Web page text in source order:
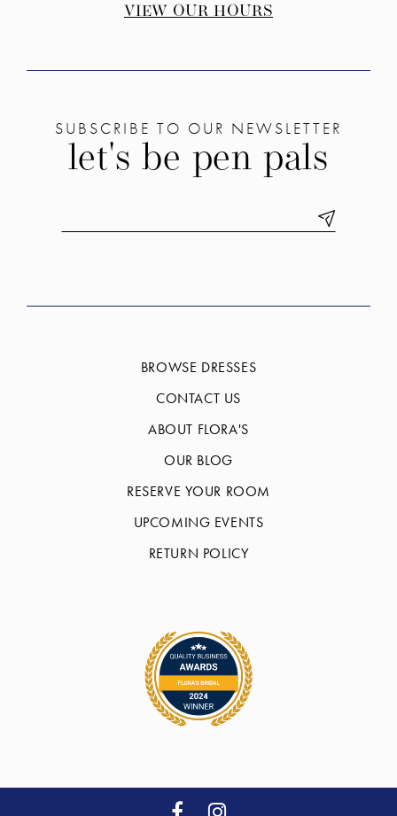
VIEW OUR HOURS
SUBSCRIBE TO OUR NEWSLETTER
let's be pen pals
BROWSE DRESSES
CONTACT US
ABOUT FLORA'S
OUR BLOG
RESERVE YOUR ROOM
UPCOMING EVENTS
RETURN POLICY